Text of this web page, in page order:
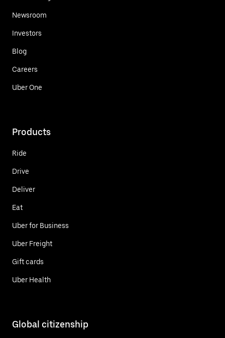
Newsroom
Investors
Blog
Careers
Uber One
Products
Ride
Drive
Deliver
Eat
Uber for Business
Uber Freight
Gift cards
Uber Health
Global citizenship